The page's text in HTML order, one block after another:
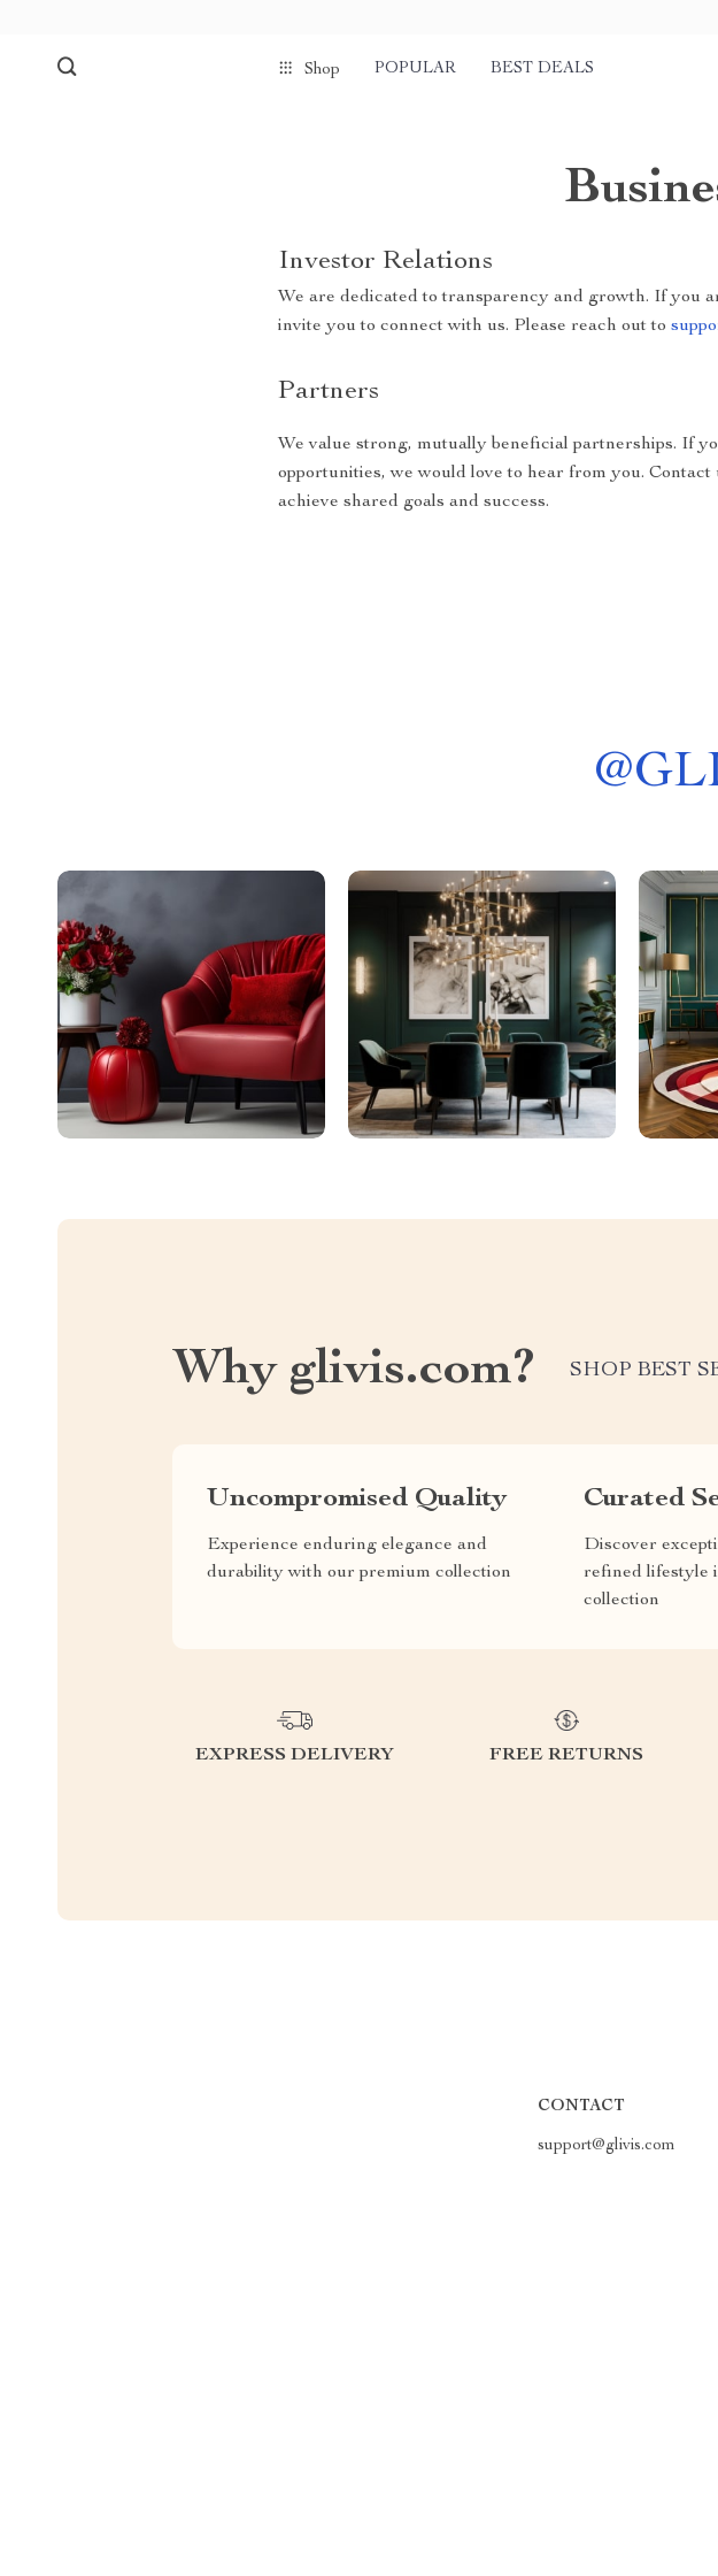
Shop POPULAR BEST DEALS
Investor Relations
We are dedicated to transparency and growth. If you
invite you to connect with us. Please reach out to
Partners
We value strong, mutually beneficial partnerships. If
opportunities, we would love to hear from you. Contact
achieve shared goals and success.
@
Why glivis.com? SHOP BEST
Uncompromised Quality
Experience enduring elegance and
durability with our premium collection
Curated
Discover
refined lifestyle
collection
EXPRESS DELIVERY FREE RETURNS
CONTACT
support@glivis.com